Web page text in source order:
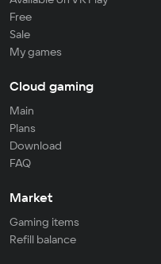
Free
Sale
My games
Cloud gaming
Main
Plans
Download
FAQ
Market
Gaming items
Refill balance